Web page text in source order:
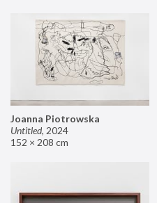
Joanna Piotrowska
Untitled, 2024
152 × 208 cm